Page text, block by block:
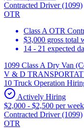
Contracted Driver (1099)
OTR
Class A OTR
$3,000 gross total
14 - 21 expected
1099 Class A Dry Van
V & D
10 Truck Operation
Actively Hiring
$2,000 - $2,500 per week
Contracted Driver (1099)
OTR